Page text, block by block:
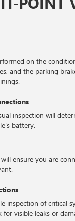
on the
and the parking
inspection will
battery.
ensure you are
inspection of critical
for visible leaks or